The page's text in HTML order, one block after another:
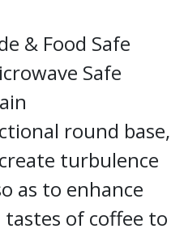
& Food Safe
Safe
round base,
turbulence
as to enhance
of coffee to